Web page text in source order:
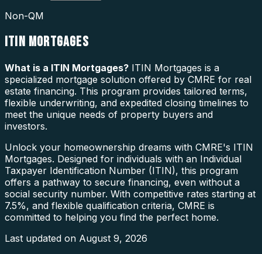
Non-QM
ITIN MORTGAGES
What is a ITIN Mortgages? ITIN Mortgages is a
specialized mortgage solution offered by CMRE for real
estate financing. This program provides tailored terms,
flexible underwriting, and expedited closing timelines to
meet the unique needs of property buyers and
investors.
Unlock your homeownership dreams with CMRE's ITIN
Mortgages. Designed for individuals with an Individual
Taxpayer Identification Number (ITIN), this program
offers a pathway to secure financing, even without a
social security number. With competitive rates starting at
7.5%, and flexible qualification criteria, CMRE is
committed to helping you find the perfect home.
Last updated on August 9, 2026